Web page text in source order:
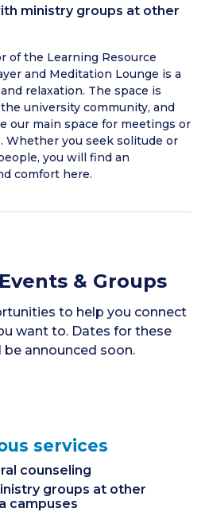
ministry groups at other
of the Learning Resource
and Meditation Lounge is a
relaxation. The space is
university community, and
our main space for meetings or
Whether you seek solitude or
you will find an
comfort here.
& Groups
to help you connect
want to. Dates for these
announced soon.
services
counseling
groups at other
campuses